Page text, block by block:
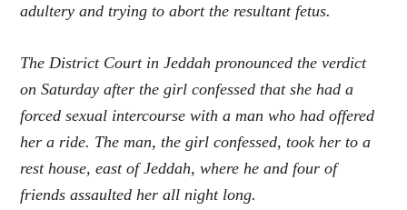
adultery and trying to abort the resultant fetus.
The District Court in Jeddah pronounced the verdict
on Saturday after the girl confessed that she had a
forced sexual intercourse with a man who had offered
her a ride. The man, the girl confessed, took her to a
rest house, east of Jeddah, where he and four of
friends assaulted her all night long.